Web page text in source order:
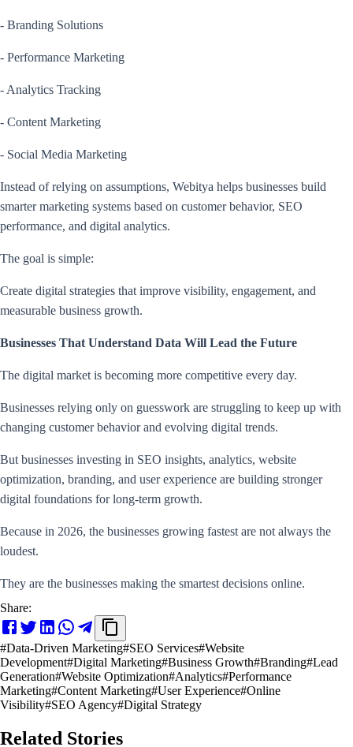
- Branding Solutions
- Performance Marketing
- Analytics Tracking
- Content Marketing
- Social Media Marketing
Instead of relying on assumptions, Webitya helps businesses build
smarter marketing systems based on customer behavior, SEO
performance, and digital analytics.
The goal is simple:
Create digital strategies that improve visibility, engagement, and
measurable business growth.
Businesses That Understand Data Will Lead the Future
The digital market is becoming more competitive every day.
Businesses relying only on guesswork are struggling to keep up with
changing customer behavior and evolving digital trends.
But businesses investing in SEO insights, analytics, website
optimization, branding, and user experience are building stronger
digital foundations for long-term growth.
Because in 2026, the businesses growing fastest are not always the
loudest.
They are the businesses making the smartest decisions online.
Share:
#Data-Driven Marketing#SEO Services#Website
Development#Digital Marketing#Business Growth#Branding#Lead
Generation#Website Optimization#Analytics#Performance
Marketing#Content Marketing#User Experience#Online
Visibility#SEO Agency#Digital Strategy
Related Stories